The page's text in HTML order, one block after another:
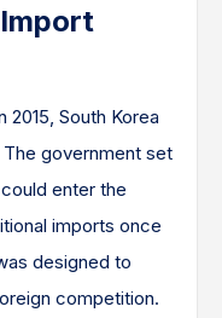
Import
South Korea
government set
enter the
imports once
designed to
competition.